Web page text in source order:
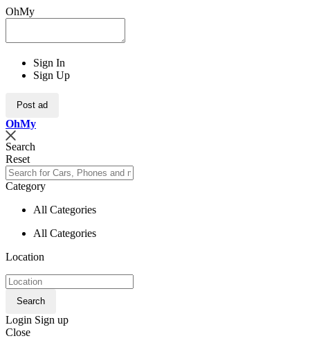
OhMy
Sign In
Sign Up
Post ad
OhMy
Search
Reset
Category
All Categories
All Categories
Location
Search
Login Sign up
Close